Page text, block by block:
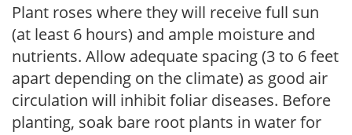
Plant roses where they will receive full sun
(at least 6 hours) and ample moisture and
nutrients. Allow adequate spacing (3 to 6 feet
apart depending on the climate) as good air
circulation will inhibit foliar diseases. Before
planting, soak bare root plants in water for